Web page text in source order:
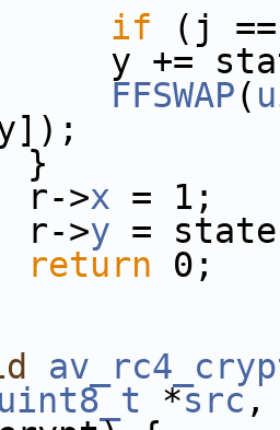
if (j
FFSWAP(
>x = 1;
>y =
return 0;
uint8_t *src